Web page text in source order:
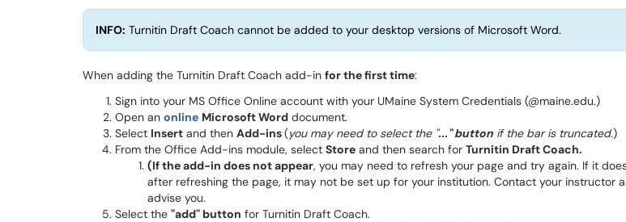
INFO: Turnitin Draft Coach cannot be added to your desktop versions of Microsoft Word.
When adding the Turnitin Draft Coach add-in for the first time:
Sign into your MS Office Online account with your UMaine System Credentials (@maine.edu.)
Open an online Microsoft Word document.
Select Insert and then Add-ins(you may need to select the "..." button if the bar is truncated.)
From the Office Add-ins module, select Store and then search for Turnitin Draft Coach.
(If the add-in does not appear, you may need to refresh your page and try again. If it
after refreshing the page, it may not be set up for your institution. Contact your instructor
advise you.
Select the "add" button for Turnitin Draft Coach.